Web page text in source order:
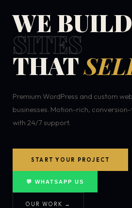
WE BUILD
SITES
THAT
Premium WordPress and custom
businesses. Motion-rich,
with 24/7 support.
START YOUR PROJECT
💬 WHATSAPP US
OUR WORK →